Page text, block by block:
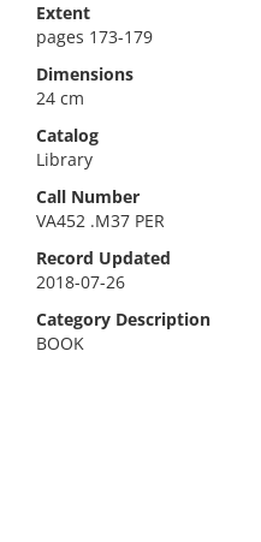
Extent
pages 173-179
Dimensions
24 cm
Catalog
Library
Call Number
VA452 .M37 PER
Record Updated
2018-07-26
Category Description
BOOK